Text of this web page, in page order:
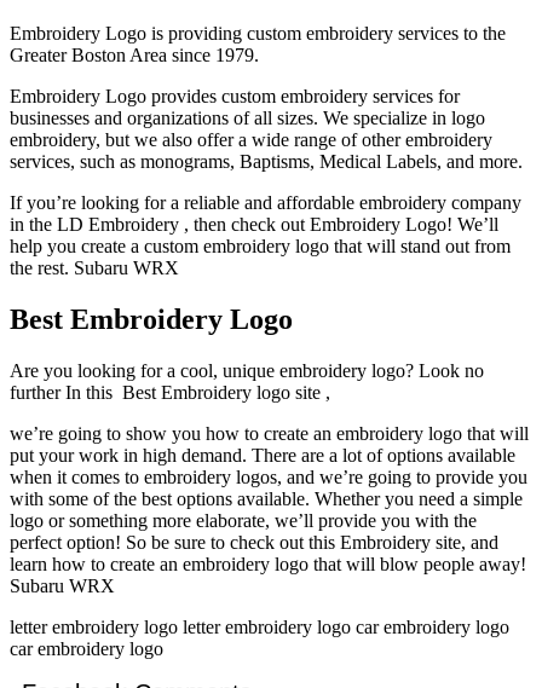
Embroidery Logo is providing custom embroidery services to the
Greater Boston Area since 1979.
Embroidery Logo provides custom embroidery services for
businesses and organizations of all sizes. We specialize in logo
embroidery, but we also offer a wide range of other embroidery
services, such as monograms, Baptisms, Medical Labels, and more.
If you’re looking for a reliable and affordable embroidery company
in the LD Embroidery , then check out Embroidery Logo! We’ll
help you create a custom embroidery logo that will stand out from
the rest. Subaru WRX
Best Embroidery Logo
Are you looking for a cool, unique embroidery logo? Look no
further In this Best Embroidery logo site ,
we’re going to show you how to create an embroidery logo that will
put your work in high demand. There are a lot of options available
when it comes to embroidery logos, and we’re going to provide you
with some of the best options available. Whether you need a simple
logo or something more elaborate, we’ll provide you with the
perfect option! So be sure to check out this Embroidery site, and
learn how to create an embroidery logo that will blow people away!
Subaru WRX
letter embroidery logo letter embroidery logo car embroidery logo
car embroidery logo